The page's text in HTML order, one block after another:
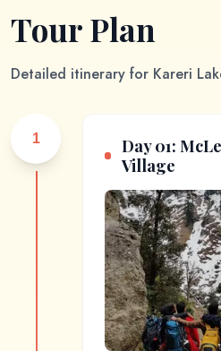
Tour Plan
Detailed itinerary for Kareri
1
Day 01:
Village